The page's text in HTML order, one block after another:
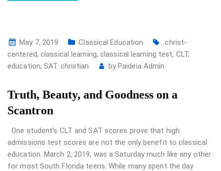
May 7, 2019 Classical Education
christ-
centered,classical learning,classical learning test, CLT,
education, SAT. christian byPaideia Admin
Truth, Beauty, and Goodness on a
Scantron
One student’s CLT and SAT scores prove that high
admissions test scores are not the only benefit to classical
education. March 2, 2019, was a Saturday much like any other
for most South Florida teens. While many spent the day